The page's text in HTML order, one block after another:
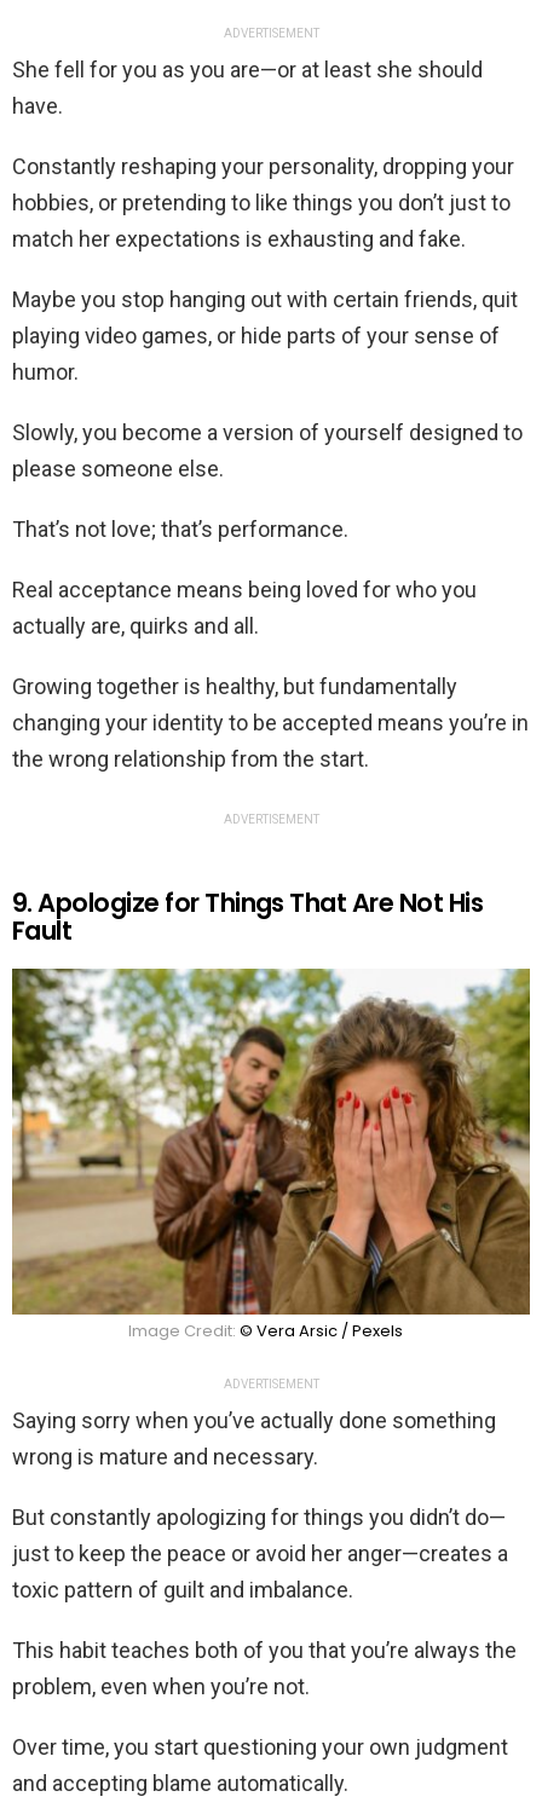
ADVERTISEMENT
She fell for you as you are—or at least she should
have.
Constantly reshaping your personality, dropping your
hobbies, or pretending to like things you don’t just to
match her expectations is exhausting and fake.
Maybe you stop hanging out with certain friends, quit
playing video games, or hide parts of your sense of
humor.
Slowly, you become a version of yourself designed to
please someone else.
That’s not love; that’s performance.
Real acceptance means being loved for who you
actually are, quirks and all.
Growing together is healthy, but fundamentally
changing your identity to be accepted means you’re in
the wrong relationship from the start.
ADVERTISEMENT
9. Apologize for Things That Are Not His
Fault
Image Credit: © Vera Arsic / Pexels
ADVERTISEMENT
Saying sorry when you’ve actually done something
wrong is mature and necessary.
But constantly apologizing for things you didn’t do—
just to keep the peace or avoid her anger—creates a
toxic pattern of guilt and imbalance.
This habit teaches both of you that you’re always the
problem, even when you’re not.
Over time, you start questioning your own judgment
and accepting blame automatically.